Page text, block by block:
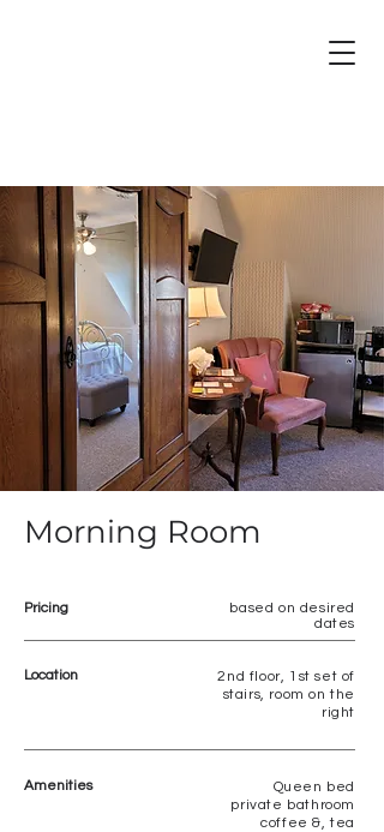
Morning Room
Pricing
based on desired
dates
Location
2nd floor, 1st set of
stairs, room on the
right
Amenities
Queen bed
private bathroom
coffee &, tea